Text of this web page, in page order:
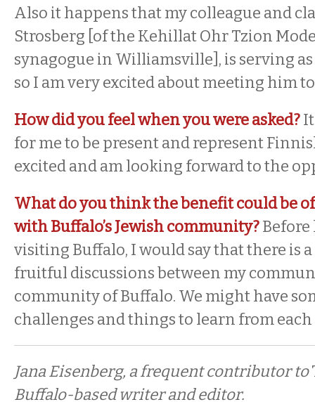
Also it happens that my colleague and
Strosberg [of the Kehillat Ohr Tzion
synagogue in Williamsville], is serving
so I am very excited about meeting him
How did you feel when you were asked?
for me to be present and represent
excited and am looking forward to the
What do you think the benefit could be
with Buffalo’s Jewish community?
visiting Buffalo, I would say that there is
fruitful discussions between my
community of Buffalo. We might have
challenges and things to learn from
Jana Eisenberg, a frequent contributor to
Buffalo-based writer and editor.